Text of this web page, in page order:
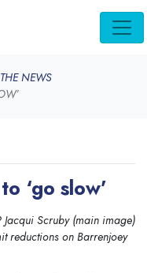
NEWS
‘go slow’
Scruby (main image)
reductions on Barrenjoey